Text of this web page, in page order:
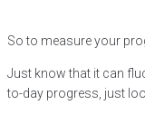
So to measure your
Just know that it can
to-day progress, just